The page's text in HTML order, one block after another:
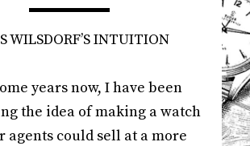
WILSDORF’S INTUITION
years now, I have been
the idea of making a watch
agents could sell at a more